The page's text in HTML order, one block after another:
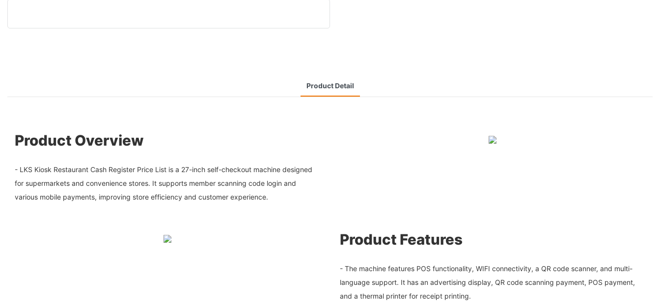
Product Detail
Product Overview
- LKS Kiosk Restaurant Cash Register Price List is a 27-inch self-checkout machine designed
for supermarkets and convenience stores. It supports member scanning code login and
various mobile payments, improving store efficiency and customer experience.
Product Features
- The machine features POS functionality, WIFI connectivity, a QR code scanner, and multi-
language support. It has an advertising display, QR code scanning payment, POS payment,
and a thermal printer for receipt printing.